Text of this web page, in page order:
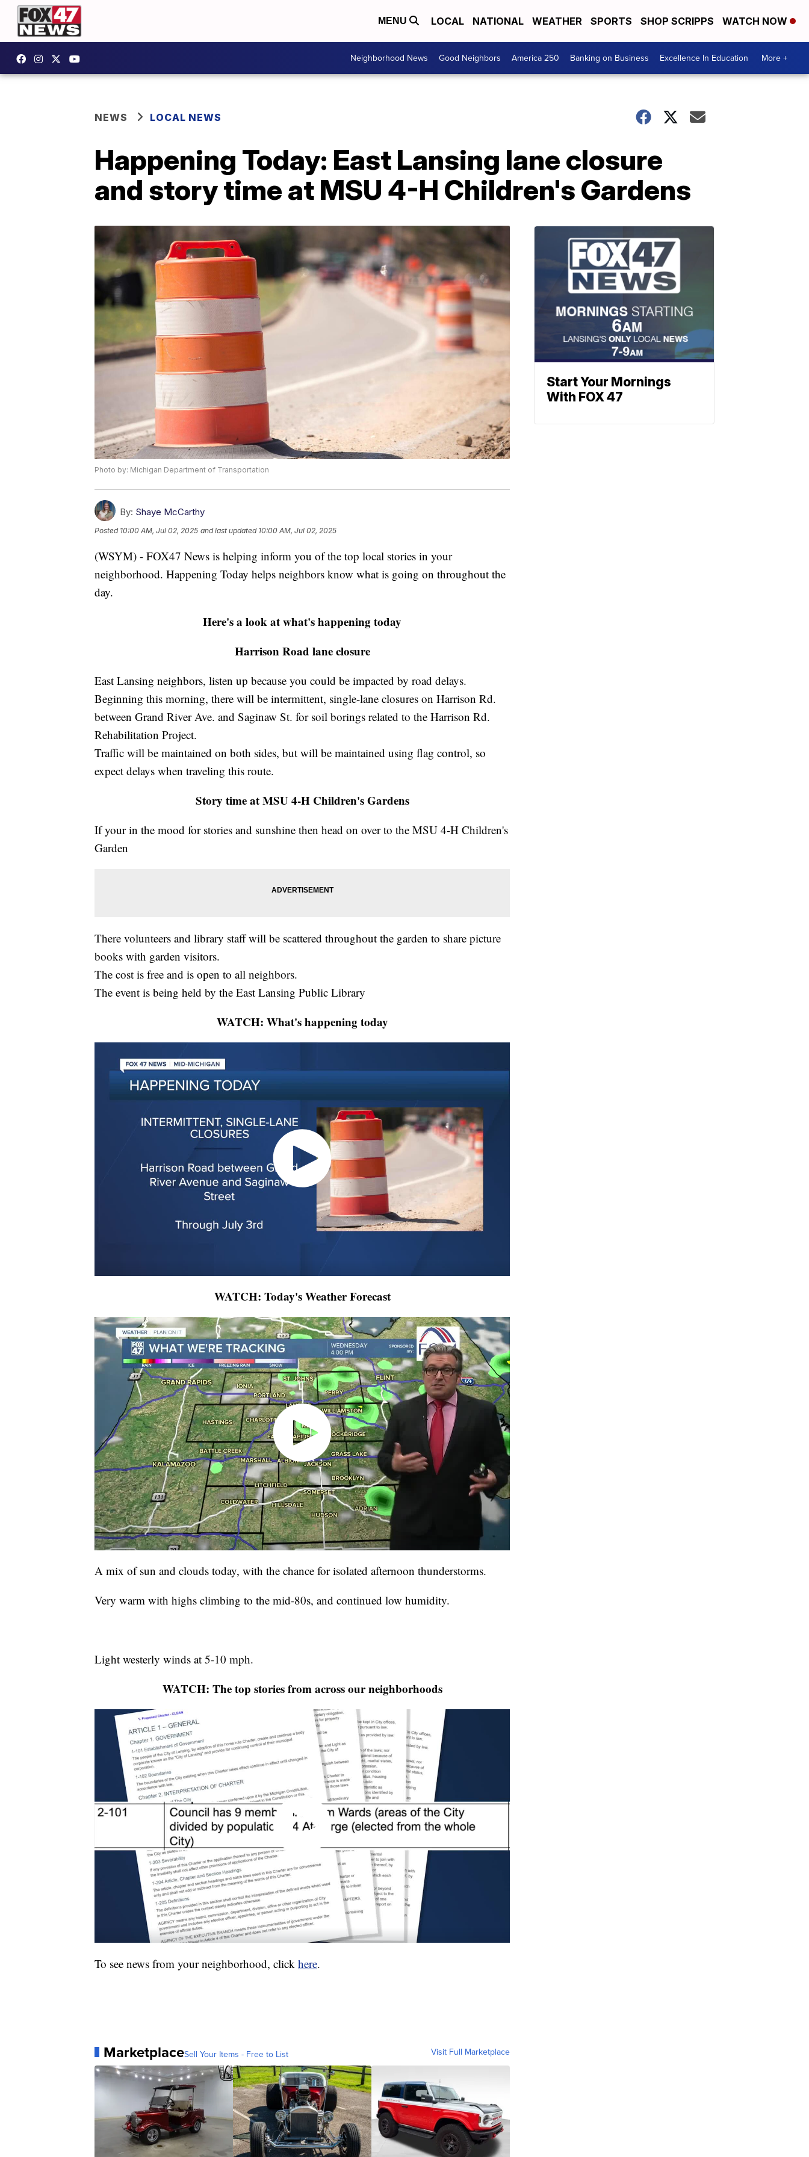
MENU LOCAL NATIONAL WEATHER SPORTS SHOP SCRIPPS WATCH NOW
Neighborhood News Good Neighbors America 250 Banking on Business Excellence In Education More +
NEWS LOCAL NEWS
Happening Today: East Lansing lane closure
and story time at MSU 4-H Children's Gardens
Photo by: Michigan Department of Transportation
By: Shaye McCarthy
Posted 10:00 AM, Jul 02, 2025 and last updated 10:00 AM, Jul 02, 2025
(WSYM) - FOX47 News is helping inform you of the top local stories in your
neighborhood. Happening Today helps neighbors know what is going on throughout the
day.
Here's a look at what's happening today
Harrison Road lane closure
East Lansing neighbors, listen up because you could be impacted by road delays.
Beginning this morning, there will be intermittent, single-lane closures on Harrison Rd.
between Grand River Ave. and Saginaw St. for soil borings related to the Harrison Rd.
Rehabilitation Project.
Traffic will be maintained on both sides, but will be maintained using flag control, so
expect delays when traveling this route.
Story time at MSU 4-H Children's Gardens
If your in the mood for stories and sunshine then head on over to the MSU 4-H Children's
Garden
There volunteers and library staff will be scattered throughout the garden to share picture
books with garden visitors.
The cost is free and is open to all neighbors.
The event is being held by the East Lansing Public Library
WATCH: What's happening today
WATCH: Today's Weather Forecast
A mix of sun and clouds today, with the chance for isolated afternoon thunderstorms.
Very warm with highs climbing to the mid-80s, and continued low humidity.
Light westerly winds at 5-10 mph.
WATCH: The top stories from across our neighborhoods
To see news from your neighborhood, click here.
MarketplaceSell Your Items - Free to List Visit Full Marketplace
Start Your Mornings
With FOX 47